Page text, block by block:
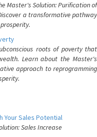
Master's Solution: Purification of
a transformative pathway
roots of poverty that
Learn about the Master's
approach to reprogramming
Your Sales Potential
Sales Increase